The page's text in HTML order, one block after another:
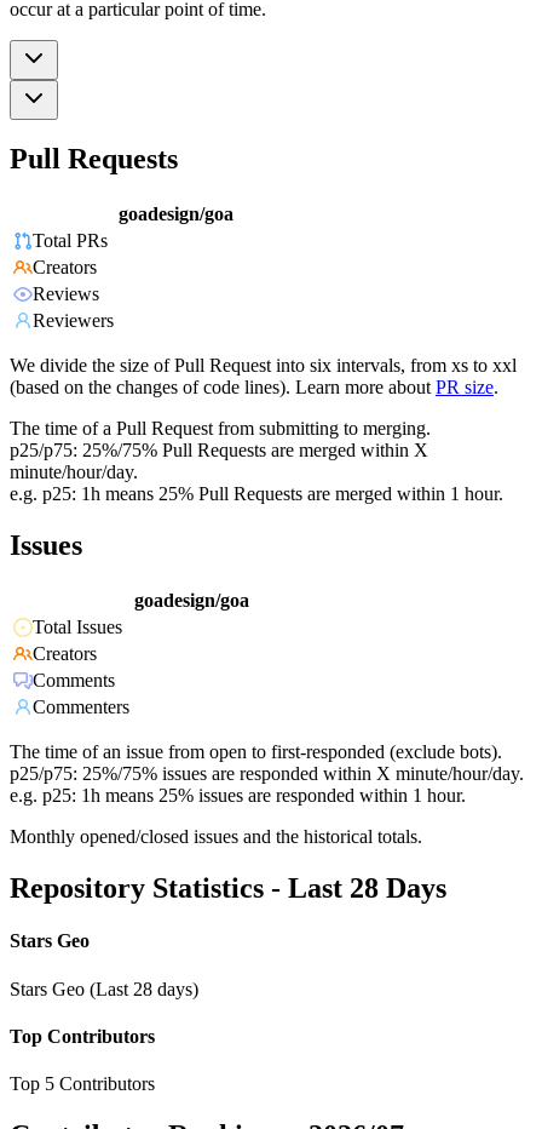
occur at a particular point of time.
Pull Requests
goadesign/goa
Total PRs
Creators
Reviews
Reviewers
We divide the size of Pull Request into six intervals, from xs to xxl
(based on the changes of code lines). Learn more about PR size.
The time of a Pull Request from submitting to merging.
p25/p75: 25%/75% Pull Requests are merged within X
minute/hour/day.
e.g. p25: 1h means 25% Pull Requests are merged within 1 hour.
Issues
goadesign/goa
Total Issues
Creators
Comments
Commenters
The time of an issue from open to first-responded (exclude bots).
p25/p75: 25%/75% issues are responded within X minute/hour/day.
e.g. p25: 1h means 25% issues are responded within 1 hour.
Monthly opened/closed issues and the historical totals.
Repository Statistics - Last 28 Days
Stars Geo
Stars Geo (Last 28 days)
Top Contributors
Top 5 Contributors